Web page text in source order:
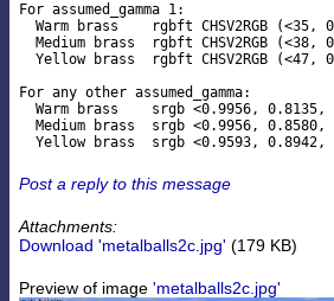
For assumed_gamma 1:
Warm brass    rgbft CHSV2RGB (<35,
Medium brass  rgbft CHSV2RGB (<38,
Yellow brass  rgbft CHSV2RGB (<47,
For any other assumed_gamma:
Warm brass    srgb <0.9956, 0.8135,
Medium brass  srgb <0.9956, 0.8580,
Post a reply to this message
Attachments:
Download 'metalballs2c.jpg' (179 KB)
Preview of image 'metalballs2c.jpg'